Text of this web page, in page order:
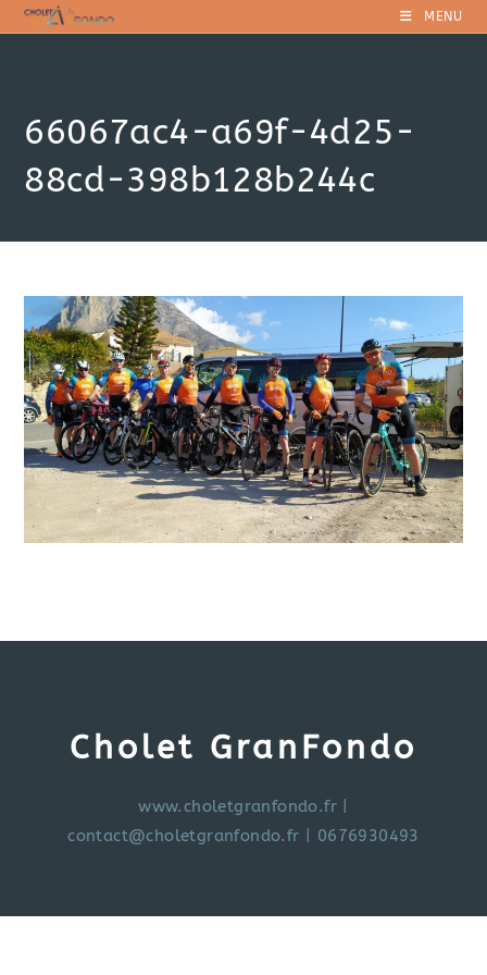
Skip
to
MENU
66067ac4-a69f-4d25-
88cd-398b128b244c
Cholet GranFondo
www.choletgranfondo.fr
contact@choletgranfondo.fr | 0676930493